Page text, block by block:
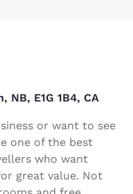
NB, E1G 1B4, CA
or want to see
one of the best
who want
great value. Not